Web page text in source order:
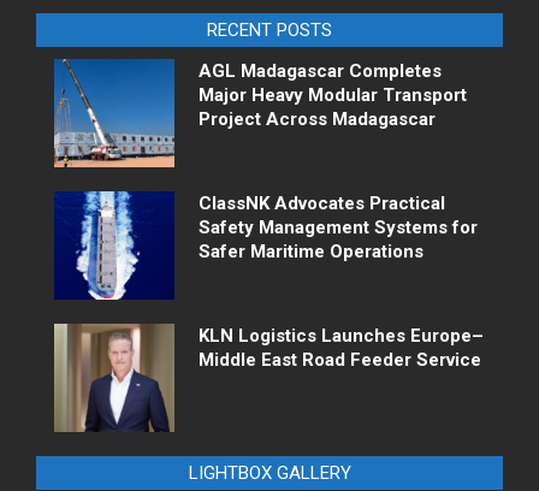
RECENT POSTS
AGL Madagascar Completes
Major Heavy Modular Transport
Project Across Madagascar
ClassNK Advocates Practical
Safety Management Systems for
Safer Maritime Operations
KLN Logistics Launches Europe–
Middle East Road Feeder Service
LIGHTBOX GALLERY